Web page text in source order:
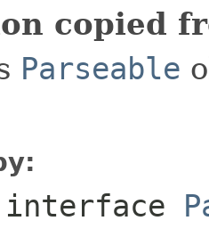
copied
Parseable